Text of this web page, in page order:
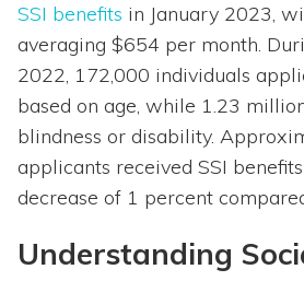
SSI benefits in January 2023,
averaging $654 per month.
2022, 172,000 individuals
based on age, while 1.23
blindness or disability.
applicants received SSI
decrease of 1 percent
Understanding